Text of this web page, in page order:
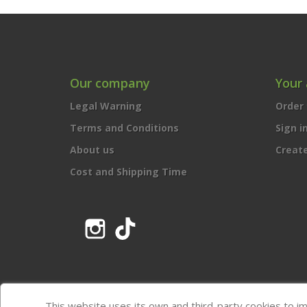
Our company
Legal Warning
Terms and Conditions
About us
Cost and Shipping Time
Your
Sign in
Instagram